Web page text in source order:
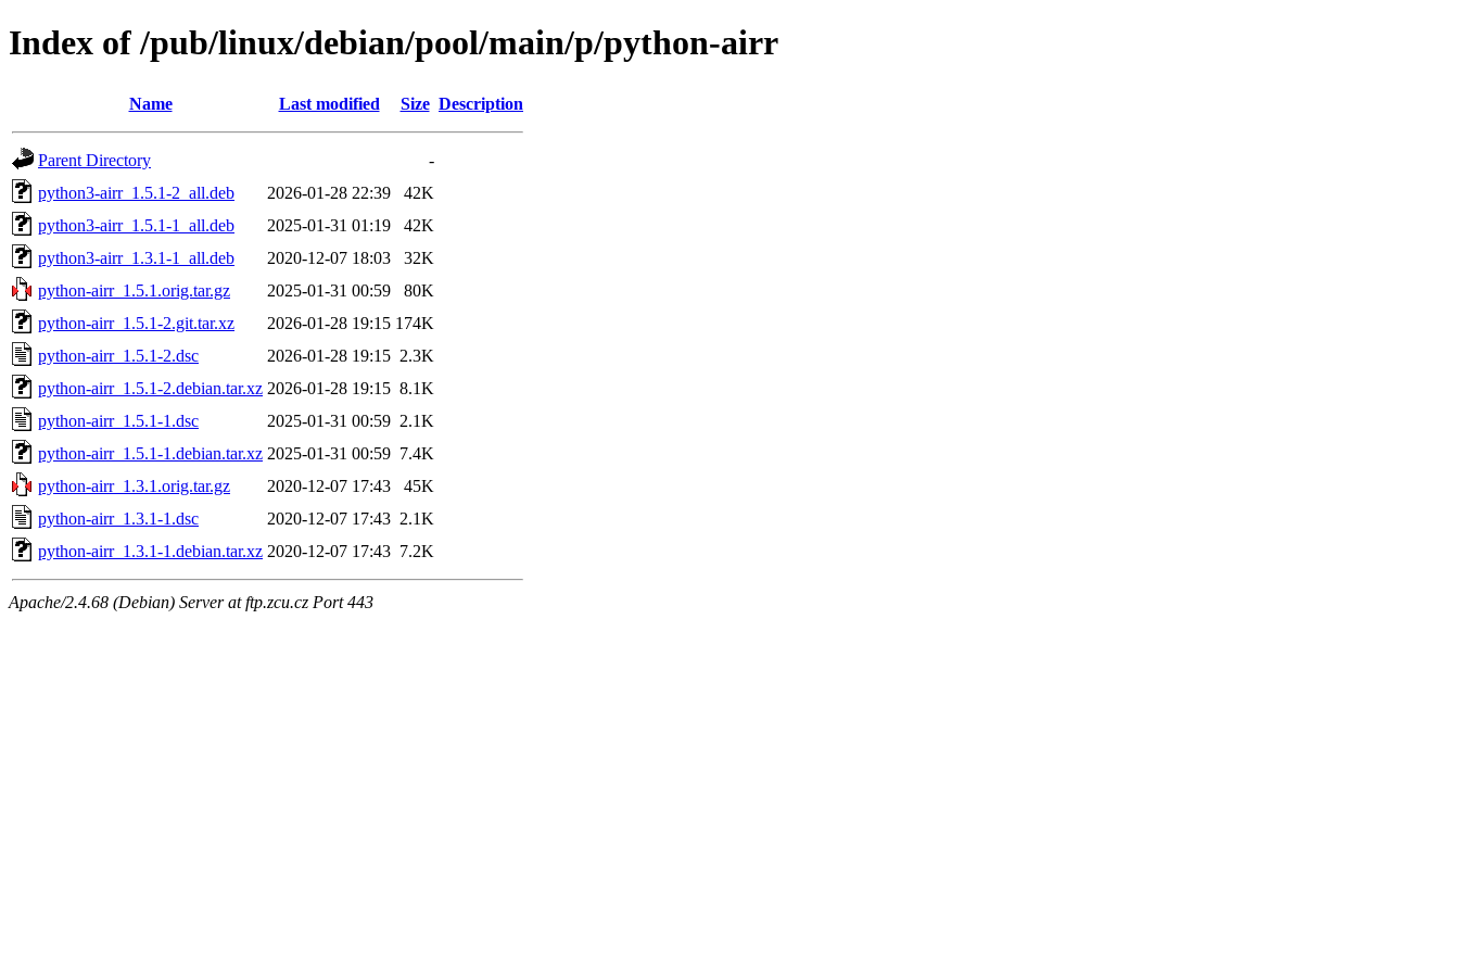
Index of /pub/linux/debian/pool/main/p/python-airr
Name Last modified Size Description
Parent Directory
-
python3-airr_1.5.1-2_all.deb
2026-01-28 22:39
42K
python3-airr_1.5.1-1_all.deb
2025-01-31 01:19
42K
python3-airr_1.3.1-1_all.deb
2020-12-07 18:03
32K
python-airr_1.5.1.orig.tar.gz
2025-01-31 00:59
80K
python-airr_1.5.1-2.git.tar.xz
2026-01-28 19:15 174K
python-airr_1.5.1-2.dsc
2026-01-28 19:15 2.3K
python-airr_1.5.1-2.debian.tar.xz 2026-01-28 19:15 8.1K
python-airr_1.5.1-1.dsc
2025-01-31 00:59 2.1K
python-airr_1.5.1-1.debian.tar.xz 2025-01-31 00:59 7.4K
python-airr_1.3.1.orig.tar.gz
2020-12-07 17:43
45K
python-airr_1.3.1-1.dsc
2020-12-07 17:43 2.1K
python-airr_1.3.1-1.debian.tar.xz 2020-12-07 17:43 7.2K
Apache/2.4.68 (Debian) Server at ftp.zcu.cz Port 443